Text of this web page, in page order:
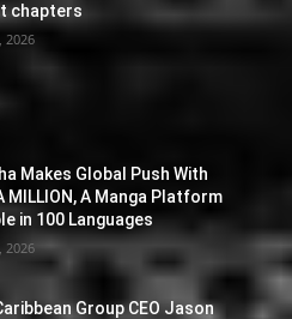
chapters
2026
Makes Global Push With
MILLION, A Manga Platform
in 100 Languages
2026
Group CEO Jason